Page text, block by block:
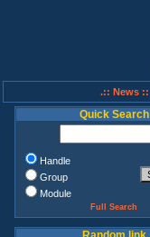
.:: News ::
Quick Search
Handle
Group
Module
Full Search